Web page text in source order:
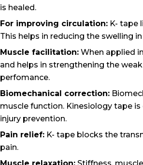
is healed.
For improving circulation: K- tape
This helps in reducing the swelling
Muscle facilitation: When applied
and helps in strengthening the
perfomance.
Biomechanical correction:
muscle function. Kinesiology tape
injury prevention.
Pain relief: K- tape blocks the
pain.
Muscle relaxation: Stiffness,